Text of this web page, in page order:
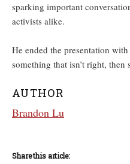
sparking important
activists alike.
He ended the presentation
something that isn’t right, then
AUTHOR
Brandon Lu
Share this article: